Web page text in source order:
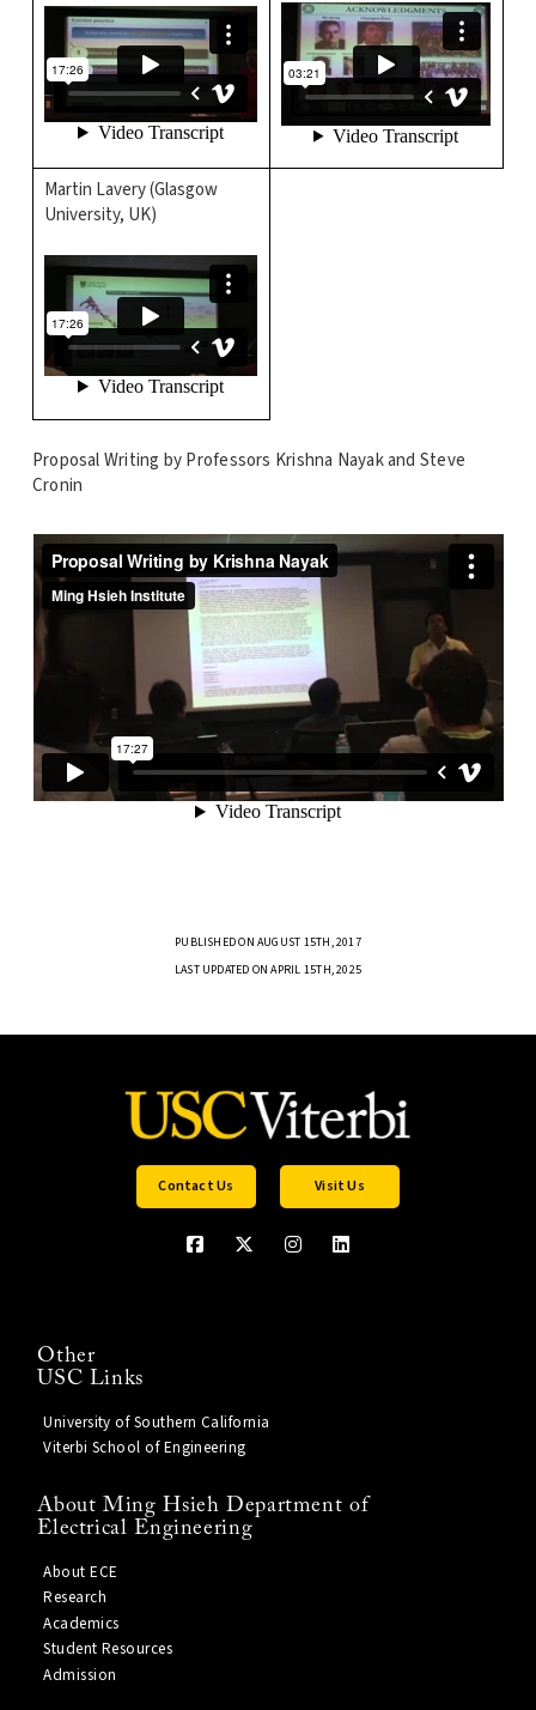
Martin Lavery (Glasgow
University, UK)
Proposal Writing by Professors Krishna Nayak and Steve
Cronin
PUBLISHED ON AUGUST 15TH, 2017
LAST UPDATED ON APRIL 15TH, 2025
Contact Us Visit Us
Other
USC Links
University of Southern California
Viterbi School of Engineering
About Ming Hsieh Department of
Electrical Engineering
About ECE
Research
Academics
Student Resources
Admission